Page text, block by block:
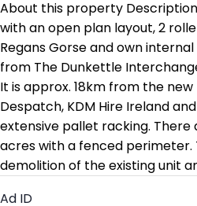
About this property Description
with an open plan layout, 2
Regans Gorse and own
from The Dunkettle
It is approx. 18km from the
Despatch, KDM Hire Ireland
extensive pallet racking. There
acres with a fenced perimeter.
demolition of the existing unit
Ad ID